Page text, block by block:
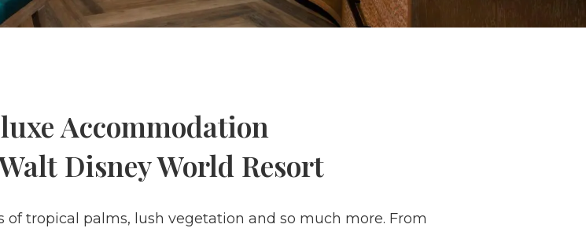
Accommodation
Disney World Resort
tropical palms, lush vegetation and so much more. From